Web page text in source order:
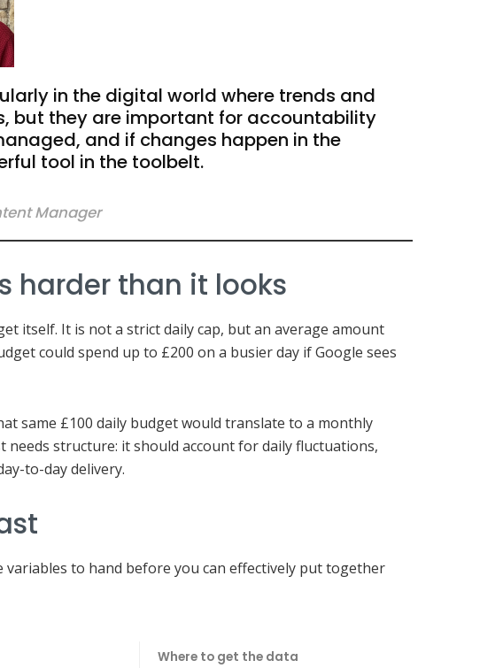
in the digital world where trends and
but they are important for accountability
and if changes happen in the
tool in the toolbelt.
Manager
harder than it looks
itself. It is not a strict daily cap, but an average amount
could spend up to £200 on a busier day if Google sees
same £100 daily budget would translate to a monthly
needs structure: it should account for daily fluctuations,
to-day delivery.
to hand before you can effectively put together
Where to get the data